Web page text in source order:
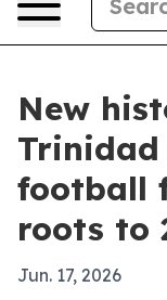
New
Trinidad
football
roots to
Jun. 17, 2026